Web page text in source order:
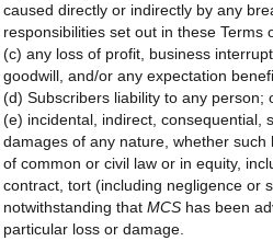
caused directly or indirectly by any
responsibilities set out in these Terms
(c) any loss of profit, business
goodwill, and/or any expectation
(d) Subscribers liability to any person;
(e) incidental, indirect, consequential,
damages of any nature, whether
of common or civil law or in equity,
contract, tort (including negligence or
notwithstanding that MCS has been
particular loss or damage.